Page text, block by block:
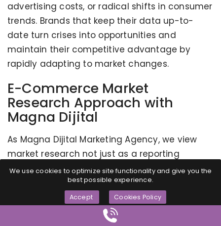
advertising costs, or radical shifts in consumer
trends. Brands that keep their data up-to-
date turn crises into opportunities and
maintain their competitive advantage by
rapidly adapting to market changes.
E-Commerce Market
Research Approach with
Magna Dijital
As Magna Dijital Marketing Agency, we view
market research not just as a reporting
process, but as a strategic foundation upon
which we will build all your brand's future
digital moves. With our experience and
discipline since 2014, we offer the following
We use cookies to optimize site functionality and give you the
best possible experience.
Accept Cookies Policy